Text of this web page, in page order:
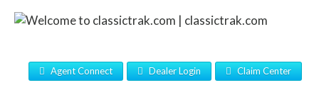
Agent Connect Dealer Login Claim Center